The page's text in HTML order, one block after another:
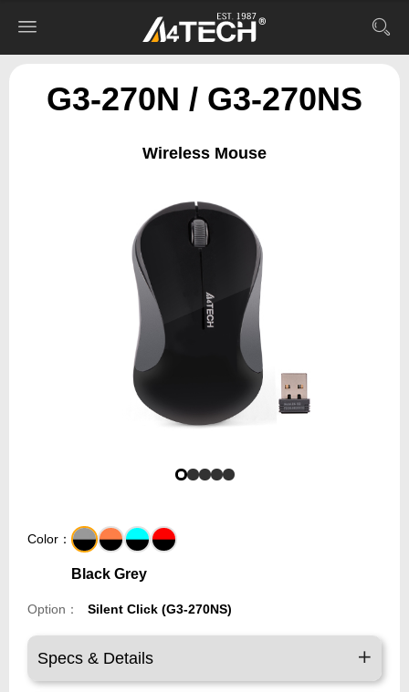
G3-270N / G3-270NS
Wireless Mouse
Color：
Black Grey
Option： Silent Click (G3-270NS)
Specs & Details